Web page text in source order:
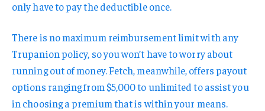
only have to pay the deductible once.
There is no maximum reimbursement limit with any
Trupanion policy, so you won’t have to worry about
running out of money. Fetch, meanwhile, offers payout
options ranging from $5,000 to unlimited to assist you
in choosing a premium that is within your means.